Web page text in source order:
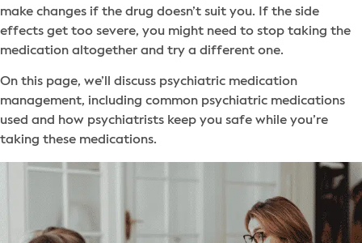
make changes if the drug doesn’t suit you. If the side
effects get too severe, you might need to stop taking the
medication altogether and try a different one.
On this page, we’ll discuss psychiatric medication
management, including common psychiatric medications
used and how psychiatrists keep you safe while you’re
taking these medications.